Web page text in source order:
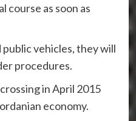
course as soon as
vehicles, they will
procedures.
in April 2015
economy.